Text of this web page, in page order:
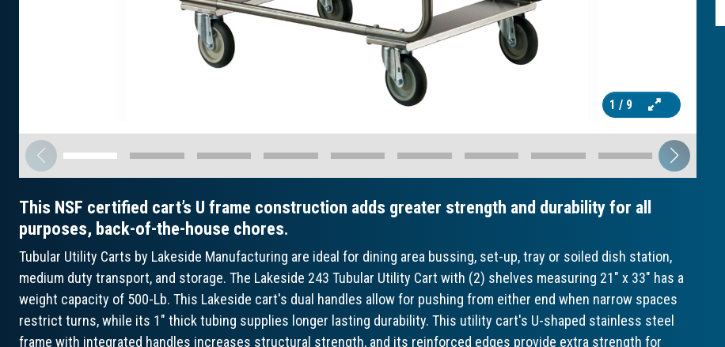
1 / 9
This NSF certified cart’s U frame construction adds greater strength and durability for all
purposes, back-of-the-house chores.
Tubular Utility Carts by Lakeside Manufacturing are ideal for dining area bussing, set-up, tray or soiled dish station,
medium duty transport, and storage. The Lakeside 243 Tubular Utility Cart with (2) shelves measuring 21" x 33" has a
weight capacity of 500-Lb. This Lakeside cart's dual handles allow for pushing from either end when narrow spaces
restrict turns, while its 1" thick tubing supplies longer lasting durability. This utility cart's U-shaped stainless steel
frame with integrated handles increases structural strength, and its reinforced edges provide extra strength for